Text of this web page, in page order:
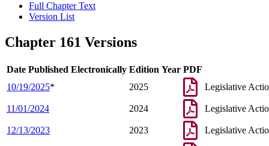
Full Chapter Text
Version List
Chapter 161 Versions
Date Published Electronically Edition Year PDF
10/19/2025* 2025 Legislative
11/01/2024 2024 Legislative
12/13/2023 2023 Legislative